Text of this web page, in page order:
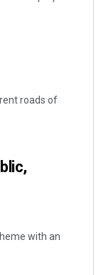
roads of
with an